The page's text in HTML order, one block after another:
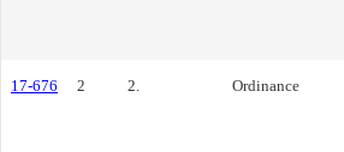
17-676 2 2. Ordinance